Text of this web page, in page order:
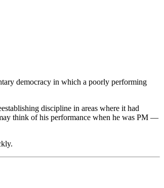
democracy in which a poorly performing
discipline in areas where it had
think of his performance when he was PM —